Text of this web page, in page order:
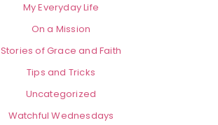
My Everyday Life
On a Mission
Stories of Grace and Faith
Tips and Tricks
Uncategorized
Watchful Wednesdays